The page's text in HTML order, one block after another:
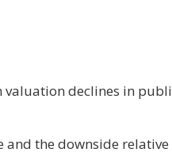
declines in
and the downside